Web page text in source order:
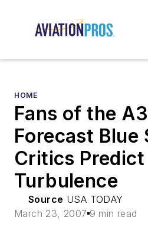
HOME
Fans of the
Forecast Blue
Critics Predict
Turbulence
Source USA TODAY
March 23, 2007 9 min read